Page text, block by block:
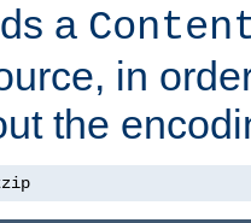
a
in
the